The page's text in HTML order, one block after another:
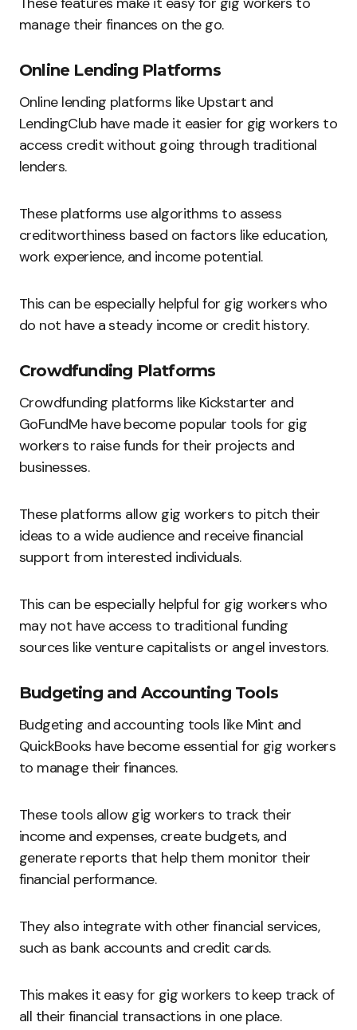
manage their finances on the go.
Online Lending Platforms
Online lending platforms like Upstart and
LendingClub have made it easier for gig workers to
access credit without going through traditional
lenders.
These platforms use algorithms to assess
creditworthiness based on factors like education,
work experience, and income potential.
This can be especially helpful for gig workers who
do not have a steady income or credit history.
Crowdfunding Platforms
Crowdfunding platforms like Kickstarter and
GoFundMe have become popular tools for gig
workers to raise funds for their projects and
businesses.
These platforms allow gig workers to pitch their
ideas to a wide audience and receive financial
support from interested individuals.
This can be especially helpful for gig workers who
may not have access to traditional funding
sources like venture capitalists or angel investors.
Budgeting and Accounting Tools
Budgeting and accounting tools like Mint and
QuickBooks have become essential for gig workers
to manage their finances.
These tools allow gig workers to track their
income and expenses, create budgets, and
generate reports that help them monitor their
financial performance.
They also integrate with other financial services,
such as bank accounts and credit cards.
This makes it easy for gig workers to keep track of
all their financial transactions in one place.